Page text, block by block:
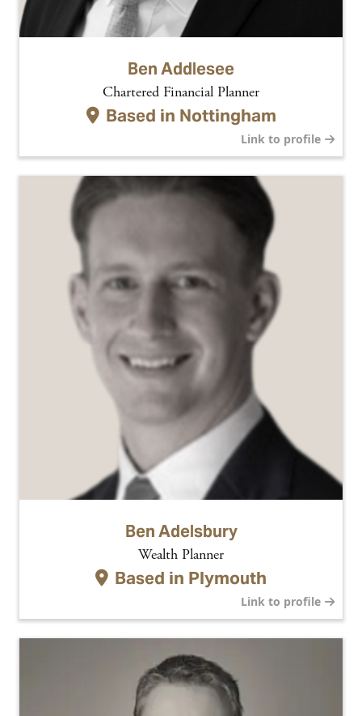
Ben Addlesee
Chartered Financial Planner
Based in Nottingham
Link to profile
Ben Adelsbury
Wealth Planner
Based in Plymouth
Link to profile